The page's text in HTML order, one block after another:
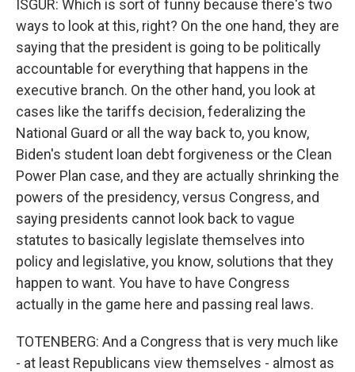
ISGUR: Which is sort of funny because there's two
ways to look at this, right? On the one hand, they are
saying that the president is going to be politically
accountable for everything that happens in the
executive branch. On the other hand, you look at
cases like the tariffs decision, federalizing the
National Guard or all the way back to, you know,
Biden's student loan debt forgiveness or the Clean
Power Plan case, and they are actually shrinking the
powers of the presidency, versus Congress, and
saying presidents cannot look back to vague
statutes to basically legislate themselves into
policy and legislative, you know, solutions that they
happen to want. You have to have Congress
actually in the game here and passing real laws.
TOTENBERG: And a Congress that is very much like
- at least Republicans view themselves - almost as